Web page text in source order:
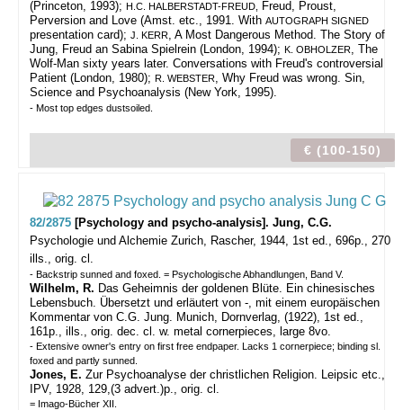
(Princeton, 1993); H.C. HALBERSTADT-FREUD,
Freud, Proust,
Perversion and Love (Amst. etc., 1991. With AUTOGRAPH SIGNED
presentation card); J. KERR, A Most Dangerous Method. The Story of
Jung, Freud an Sabina Spielrein (London, 1994); K. OBHOLZER, The
Wolf-Man sixty years later. Conversations with Freud's controversial
Patient (London, 1980); R. WEBSTER, Why Freud was wrong. Sin,
Science and Psychoanalysis (New York, 1995).
- Most top edges dustsoiled.
€ (100-150)
82/2875 [Psychology and psycho-analysis]. Jung, C.G.
Psychologie und Alchemie Zurich, Rascher, 1944, 1st ed., 696p., 270
ills., orig. cl.
- Backstrip sunned and foxed. = Psychologische Abhandlungen, Band V.
Wilhelm, R. Das Geheimnis der goldenen Blüte. Ein chinesisches
Lebensbuch. Übersetzt und erläutert von -, mit einem europäischen
Kommentar von C.G. Jung. Munich, Dornverlag, (1922), 1st ed.,
161p., ills., orig. dec. cl. w. metal cornerpieces, large 8vo.
- Extensive owner's entry on first free endpaper. Lacks 1 cornerpiece; binding sl.
foxed and partly sunned.
Jones, E. Zur Psychoanalyse der christlichen Religion. Leipsic etc.,
IPV, 1928, 129,(3 advert.)p., orig. cl.
= Imago-Bücher XII.